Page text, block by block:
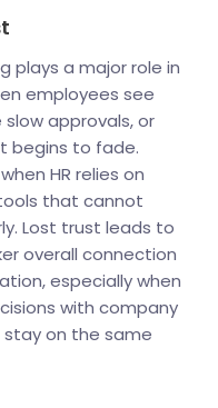
plays a major role in
employees see
approvals, or
begins to fade.
HR relies on
that cannot
Lost trust leads to
overall connection
especially when
with company
on the same